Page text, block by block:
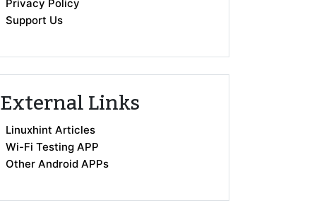
Privacy Policy
Support Us
External Links
Linuxhint Articles
Wi-Fi Testing APP
Other Android APPs